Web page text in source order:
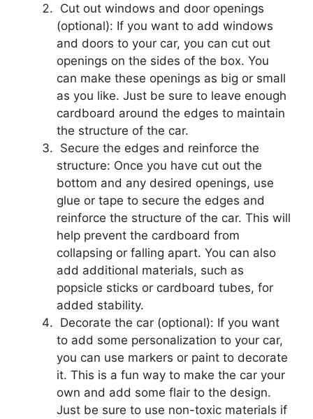
Cut out windows and door openings
(optional): If you want to add windows
and doors to your car, you can cut out
openings on the sides of the box. You
can make these openings as big or small
as you like. Just be sure to leave enough
cardboard around the edges to maintain
the structure of the car.
Secure the edges and reinforce the
structure: Once you have cut out the
bottom and any desired openings, use
glue or tape to secure the edges and
reinforce the structure of the car. This will
help prevent the cardboard from
collapsing or falling apart. You can also
add additional materials, such as
popsicle sticks or cardboard tubes, for
added stability.
Decorate the car (optional): If you want
to add some personalization to your car,
you can use markers or paint to decorate
it. This is a fun way to make the car your
own and add some flair to the design.
Just be sure to use non-toxic materials if